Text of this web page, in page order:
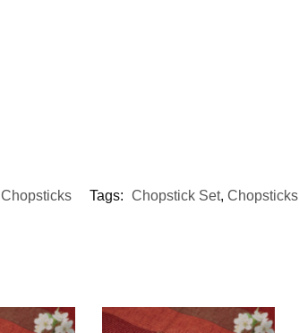
Chopsticks Tags: Chopstick Set, Chopsticks